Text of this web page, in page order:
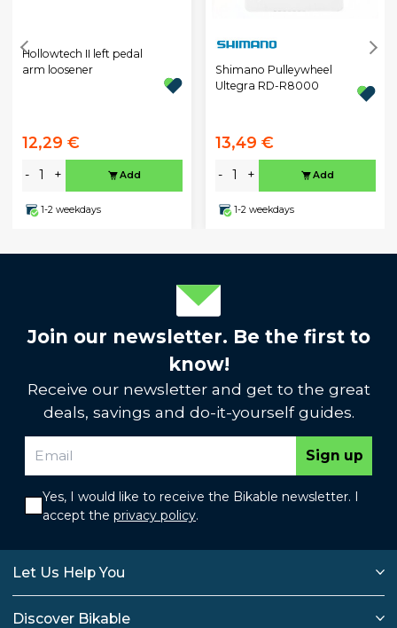
Hollowtech II left pedal
arm loosener
12,29 €
- + Add
1-2 weekdays
Shimano Pulleywheel
Ultegra RD-R8000
13,49 €
- + Add
1-2 weekdays
Join our newsletter. Be the first to
know!
Receive our newsletter and get to the great
deals, savings and do-it-yourself guides.
Sign up
Yes, I would like to receive the Bikable newsletter. I
accept the privacy policy.
Let Us Help You
Discover Bikable